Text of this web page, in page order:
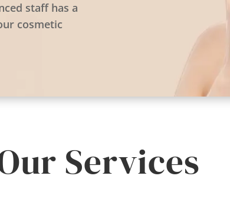
staff has a
cosmetic
Services